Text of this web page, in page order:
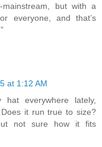
but with a
everyone, and that’s
at 1:12 AM
hat everywhere lately,
it run true to size?
not sure how it fits